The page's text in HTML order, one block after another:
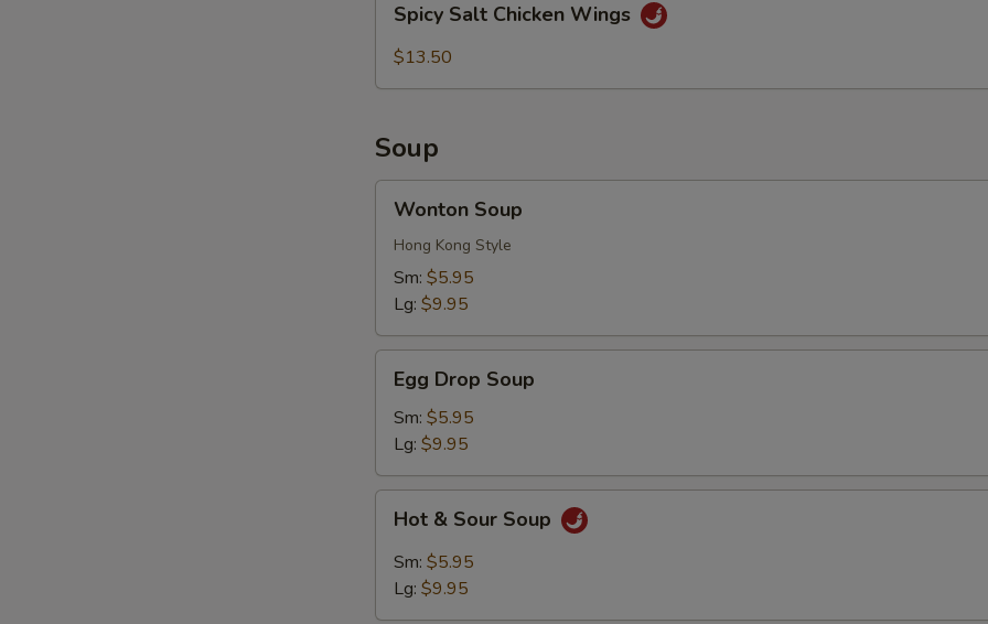
Salt
Chicken
Spicy Salt Chicken Wings
$13.50
Soup
Soup
Wonton Soup
Hong Kong Style
Sm: $5.95
Lg: $9.95
Drop
Soup
Egg Drop Soup
Sm: $5.95
Lg: $9.95
Sour
Soup
Hot & Sour Soup
Sm: $5.95
Lg: $9.95